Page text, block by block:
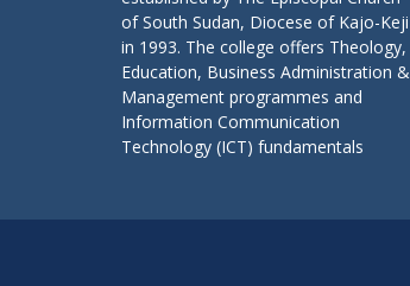
of South Sudan, Diocese of Kajo-Keji
in 1993. The college offers Theology,
Education, Business Administration &
Management programmes and
Information Communication
Technology (ICT) fundamentals